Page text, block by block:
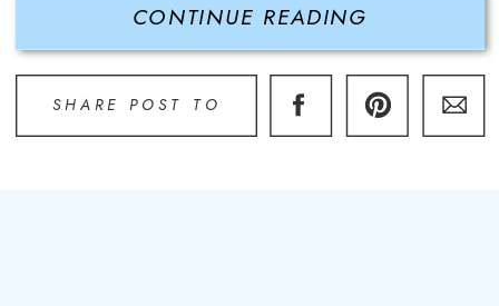
SHARE POST TO
CONTINUE READING